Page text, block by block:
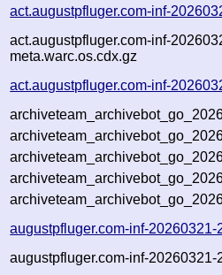
act.augustpfluger.com-inf-
act.augustpfluger.com-inf-
meta.warc.os.cdx.gz
act.augustpfluger.com-inf-
augustpfluger.com-inf-
augustpfluger.com-inf-